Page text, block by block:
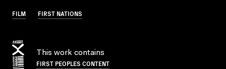
FILM FIRST NATIONS
This work contains
FIRST PEOPLES CONTENT